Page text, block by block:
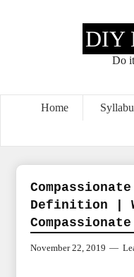
DIY
Do
Home
Definition |
November 22, 2019